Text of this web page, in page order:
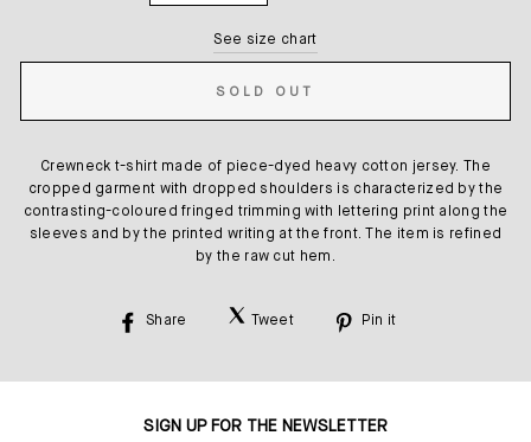
See size chart
SOLD OUT
Crewneck t-shirt made of piece-dyed heavy cotton jersey. The
cropped garment with dropped shoulders is characterized by the
contrasting-coloured fringed trimming with lettering print along the
sleeves and by the printed writing at the front. The item is refined
by the raw cut hem.
Share
Tweet
Pin it
SIGN UP FOR THE NEWSLETTER